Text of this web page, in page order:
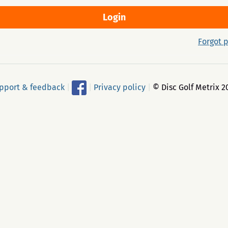
Forgot
& feedback Privacy policy © Disc Golf Metrix